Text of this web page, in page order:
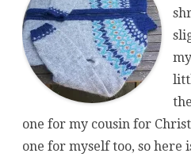
one for my cousin for
one for myself too, so here